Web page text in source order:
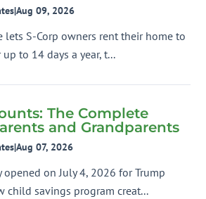
|Aug 09, 2026
lets S-Corp owners rent their home to
to 14 days a year, t...
The Complete
and Grandparents
|Aug 07, 2026
on July 4, 2026 for Trump
child savings program creat...